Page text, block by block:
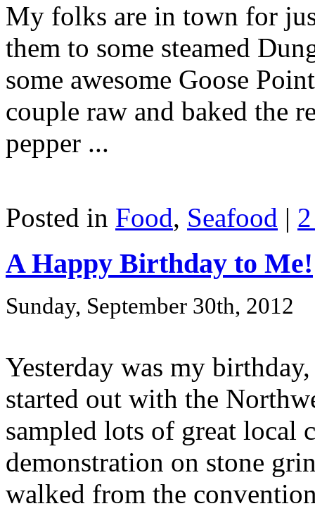
My folks are in town for
them to some steamed
some awesome Goose
couple raw and baked the
pepper ...
Posted in Food, Seafood |
A Happy Birthday to Me!
Sunday, September 30th, 2012
Yesterday was my
started out with the
sampled lots of great local
demonstration on stone
walked from the